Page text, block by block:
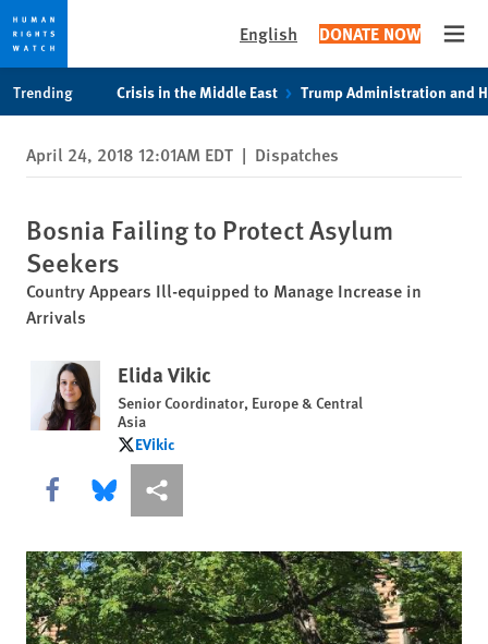
privacy
notice
content
English DONATE NOW
Trending Crisis in the Middle East Trump Administration and
April 24, 2018 12:01AM EDT | Dispatches
Bosnia Failing to Protect Asylum
Seekers
Country Appears Ill-equipped to Manage Increase in
Arrivals
Elida Vikic
Senior Coordinator, Europe & Central
Asia
EVikicEVikic
Share this via Facebook
Share this via Bluesky
More sharing options